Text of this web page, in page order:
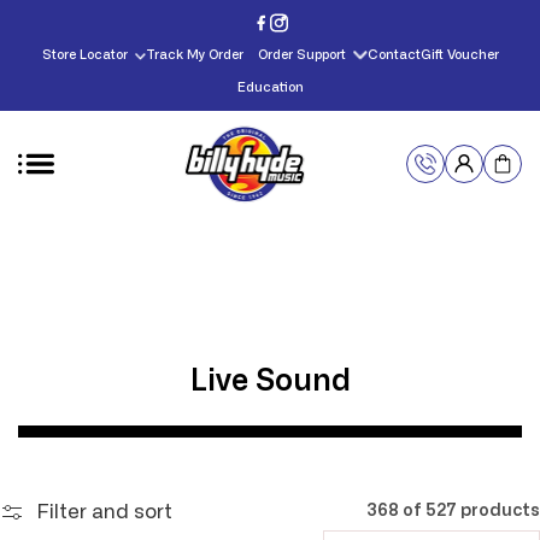
Store Locator Track My Order Order Support ContactGift Voucher
Education
C
o
Live Sound
Filter and sort 368 of 527 products